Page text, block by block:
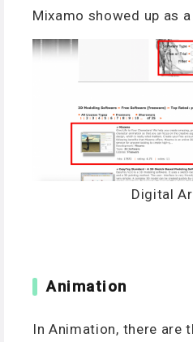
Mixamo showed up as
Digital
Animation
In Animation, there are